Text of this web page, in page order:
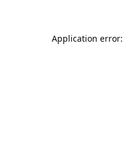
Application